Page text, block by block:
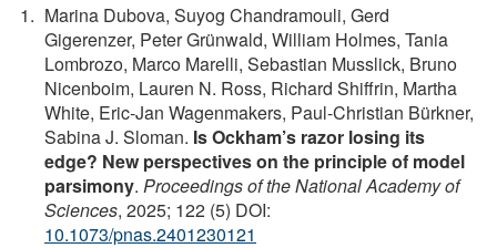
Marina Dubova, Suyog Chandramouli, Gerd
Gigerenzer, Peter Grünwald, William Holmes, Tania
Lombrozo, Marco Marelli, Sebastian Musslick, Bruno
Nicenboim, Lauren N. Ross, Richard Shiffrin, Martha
White, Eric-Jan Wagenmakers, Paul-Christian Bürkner,
Sabina J. Sloman. Is Ockham’s razor losing its
edge? New perspectives on the principle of model
parsimony. Proceedings of the National Academy of
Sciences, 2025; 122 (5) DOI:
10.1073/pnas.2401230121